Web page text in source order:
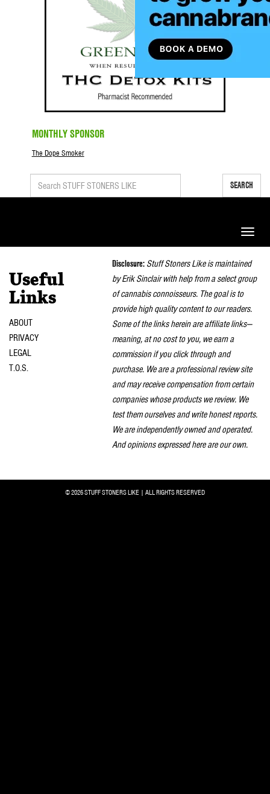
MONTHLY SPONSOR
The Dope Smoker
SEARCH
Toggle
Useful
Links
ABOUT
PRIVACY
LEGAL
T.O.S.
Disclosure: Stuff Stoners Like is maintained
by Erik Sinclair with help from a select group
of cannabis connoisseurs. The goal is to
provide high quality content to our readers.
Some of the links herein are affiliate links—
meaning, at no cost to you, we earn a
commission if you click through and
purchase. We are a professional review site
and may receive compensation from certain
companies whose products we review. We
test them ourselves and write honest reports.
We are independently owned and operated.
And opinions expressed here are our own.
© 2026 STUFF STONERS LIKE | ALL RIGHTS RESERVED